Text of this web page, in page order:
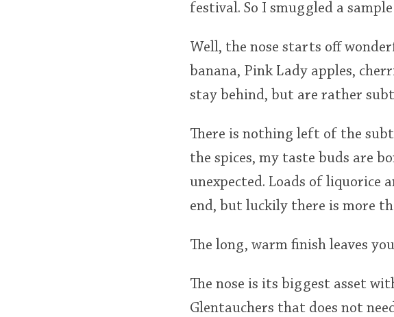
festival. So I smuggled a
Well, the nose starts off
banana, Pink Lady apples,
stay behind, but are rather
There is nothing left of the
the spices, my taste buds are
unexpected. Loads of liquorice
end, but luckily there is more
The long, warm finish leaves
The nose is its biggest asset
Glentauchers that does not